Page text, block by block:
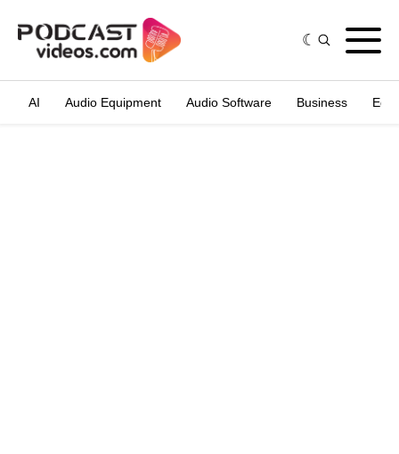
AI Audio Equipment Audio Software Business